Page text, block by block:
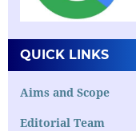
QUICK LINKS
Aims and Scope
Editorial Team